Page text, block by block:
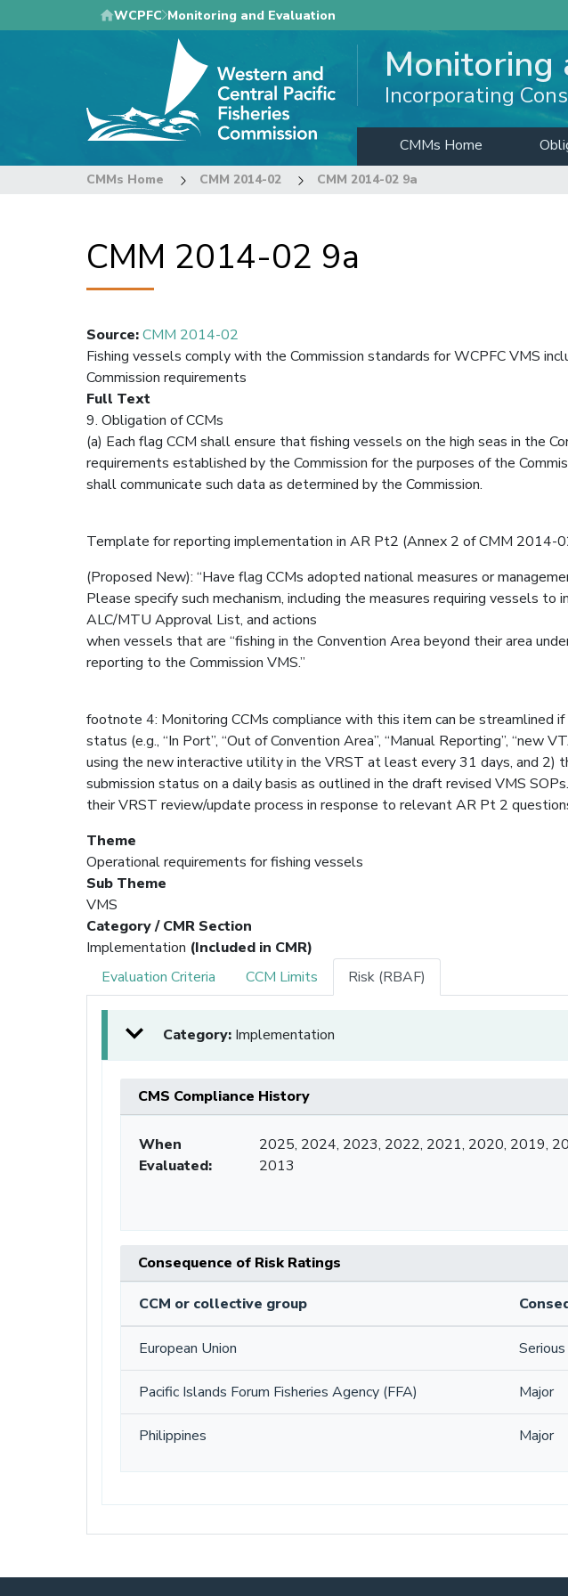
to
WCPFC Monitoring and Evaluation
Monitoring
Incorporating
CMMs Home
CMMs Home CMM 2014-02 CMM 2014-02 9a
CMM 2014-02 9a
Source:CMM 2014-02
Fishing vessels comply with the Commission standards for WCPFC VMS
Commission requirements
Full Text
9. Obligation of CCMs
(a) Each flag CCM shall ensure that fishing vessels on the high seas in the
requirements established by the Commission for the purposes of the
shall communicate such data as determined by the Commission.
Template for reporting implementation in AR Pt2 (Annex 2 of CMM 2014-
(Proposed New): “Have flag CCMs adopted national measures or
Please specify such mechanism, including the measures requiring vessels
ALC/MTU Approval List, and actions
when vessels that are “fishing in the Convention Area beyond their area
reporting to the Commission VMS.”
footnote 4: Monitoring CCMs compliance with this item can be streamlined
status (e.g., “In Port”, “Out of Convention Area”, “Manual Reporting”, “new
using the new interactive utility in the VRST at least every 31 days, and 2)
submission status on a daily basis as outlined in the draft revised VMS
their VRST review/update process in response to relevant AR Pt 2
Theme
Operational requirements for fishing vessels
Sub Theme
VMS
Category / CMR Section
Implementation (Included in CMR)
Evaluation Criteria
CCM Limits Risk (RBAF)
Category: Implementation
CMS Compliance History
When
Evaluated:
2025, 2024, 2023, 2022, 2021, 2020, 2019,
2013
Consequence of Risk Ratings
CCM or collective group
European Union Serious
Pacific Islands Forum Fisheries Agency (FFA) Major
Philippines Major